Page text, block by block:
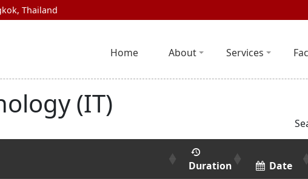
Thailand
Home About Services
(IT)
Duration Date